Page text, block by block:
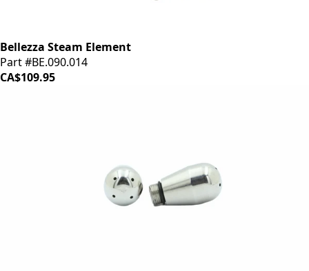
Bellezza Steam Element
Part #BE.090.014
CA$109.95